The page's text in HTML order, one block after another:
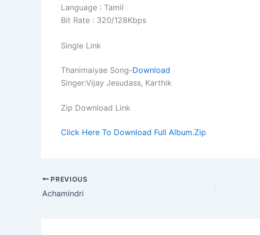
Language : Tamil
Bit Rate : 320/128Kbps
Single Link
Thanimaiyae Song-Download
Singer:Vijay Jesudass, Karthik
Zip Download Link
Click Here To Download Full Album.Zip
PREVIOUS
Achamindri